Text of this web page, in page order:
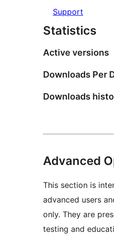
Support
Statistics
Active versions
Downloads Per
Downloads
Advanced
This section is
advanced users
only. They are
testing and